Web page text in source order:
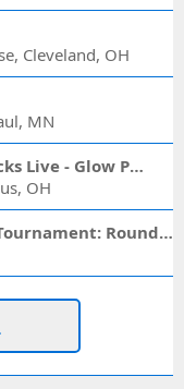
Cleveland, OH
MN
Hot Wheels Monster Trucks Live - Glow Party
OH
NCAA Men's Basketball Tournament: Rounds 1 & 2 - Session 3 (Time: TBD)